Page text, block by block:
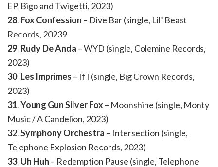
EP, Bigo and Twigetti, 2023)
28. Fox Confession – Dive Bar (single, Lil’ Beast
Records, 20239
29. Rudy De Anda – WYD (single, Colemine Records,
2023)
30. Les Imprimes – If I (single, Big Crown Records,
2023)
31. Young Gun Silver Fox – Moonshine (single, Monty
Music / A Candelion, 2023)
32. Symphony Orchestra – Intersection (single,
Telephone Explosion Records, 2023)
33. Uh Huh – Redemption Pause (single, Telephone